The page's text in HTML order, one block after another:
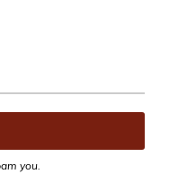
you.